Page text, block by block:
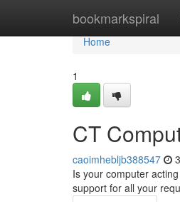
bookmarkspiral
Home
Home
1
CT
caoimhebljb388547
Is your computer
support for all your